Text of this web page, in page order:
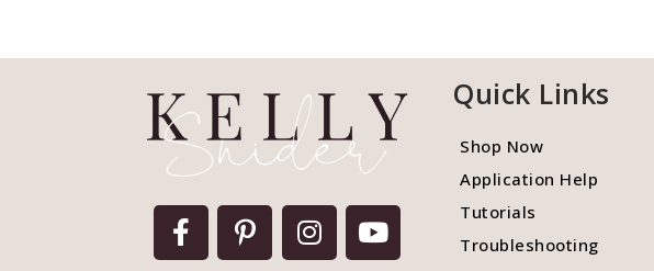
Quick Links
Shop Now
Application Help
Tutorials
Troubleshooting